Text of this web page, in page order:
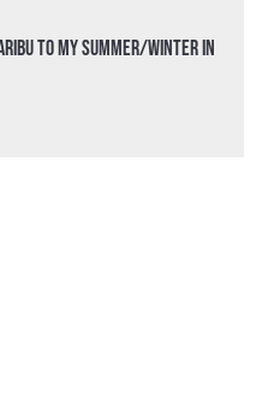
to my Summer/Winter in